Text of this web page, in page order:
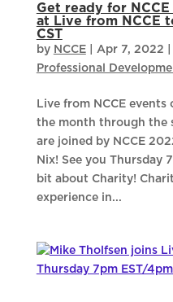
Get ready for
at Live from NCCE
CST
by NCCE| Apr 7, 2022
Professional
Live from NCCE
the month through the
are joined by NCCE
Nix! See you Thursday
bit about Charity!
experience in...